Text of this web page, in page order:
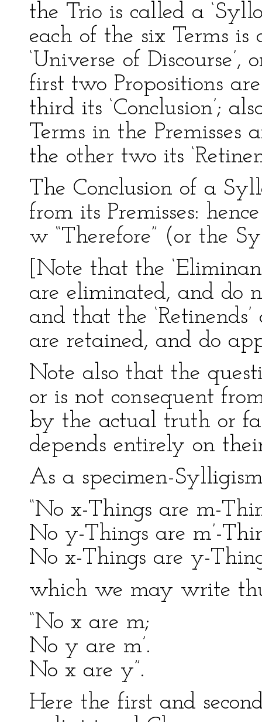
the Trio is called a
each of the six Terms is
‘Universe of
first two Propositions are
third its ‘Conclusion’;
Terms in the Premisses
the other two its
The Conclusion of a
from its Premisses:
w “Therefore” (or the
[Note that the
are eliminated, and do
and that the
are retained, and do
Note also that the
or is not consequent
by the actual truth or
depends entirely on
As a specimen-
“No x-Things are m-
No y-Things are m’-
No x-Things are y-
which we may write
“No x are m;
No y are m’.
No x are y”.
Here the first and